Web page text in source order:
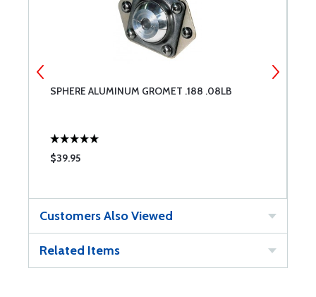
SPHERE ALUMINUM GROMET .188 .08LB
$39.95
Customers Also Viewed
Related Items